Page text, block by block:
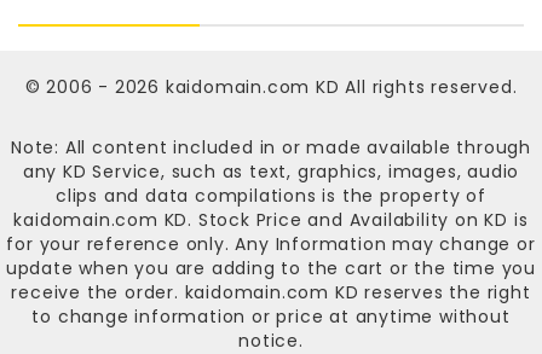
© 2006 - 2026 kaidomain.com KD All rights reserved.
Note: All content included in or made available through
any KD Service, such as text, graphics, images, audio
clips and data compilations is the property of
kaidomain.com KD. Stock Price and Availability on KD is
for your reference only. Any Information may change or
update when you are adding to the cart or the time you
receive the order. kaidomain.com KD reserves the right
to change information or price at anytime without
notice.